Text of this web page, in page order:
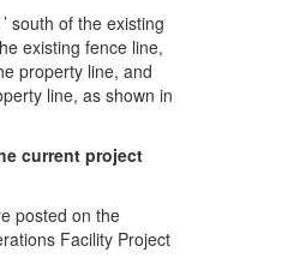
south of the existing
existing fence line,
property line, and
line, as shown in
current project
posted on the
Facility Project